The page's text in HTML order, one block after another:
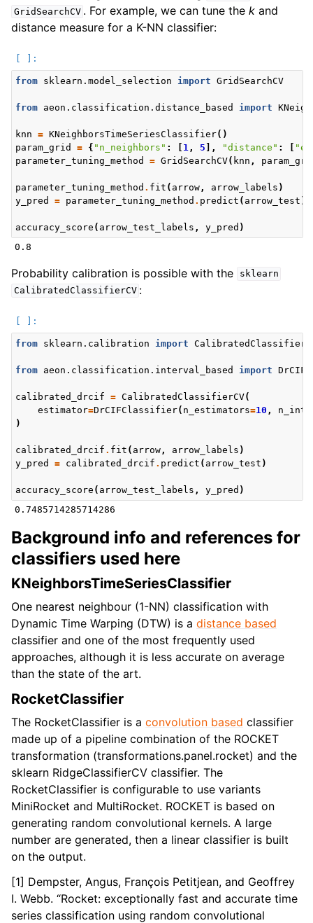
GridSearchCV . For example, we can tune thek and
distance measure for a K-NN classifier:
from sklearn.model_selection import GridSearchCV
from aeon.classification.distance_based import
knn = KNeighborsTimeSeriesClassifier()
param_grid
= { "n_neighbors" : 1 , 5 ], "distance" :
parameter_tuning_method
= GridSearchCV( knn ,
parameter_tuning_method . fit ( arrow , arrow_labels )
y_pred
= parameter_tuning_method . predict ( arrow_test )
accuracy_score ( arrow_test_labels , y_pred )
Probability calibration is possible with the
sklearn
CalibratedClassifierCV :
from sklearn.calibration import
from aeon.classification.interval_based import
calibrated_drcif = CalibratedClassifierCV(
estimator=DrCIFClassifier( n_estimators=10 ,
)
calibrated_drcif . fit ( arrow , arrow_labels )
y_pred
= calibrated_drcif . predict ( arrow_test )
accuracy_score ( arrow_test_labels , y_pred )
Background info and references for
classifiers used here
KNeighborsTimeSeriesClassifier
One nearest neighbour (1-NN) classification with
Dynamic Time Warping (DTW) is a distance based
classifier and one of the most frequently used
approaches, although it is less accurate on average
than the state of the art.
RocketClassifier
The RocketClassifier is a convolution based classifier
made up of a pipeline combination of the ROCKET
transformation (transformations.panel.rocket) and the
sklearn RidgeClassifierCV classifier. The
RocketClassifier is configurable to use variants
MiniRocket and MultiRocket. ROCKET is based on
generating random convolutional kernels. A large
number are generated, then a linear classifier is built
on the output.
[1] Dempster, Angus, François Petitjean, and Geoffrey
I. Webb. “Rocket: exceptionally fast and accurate time
series classification using random convolutional